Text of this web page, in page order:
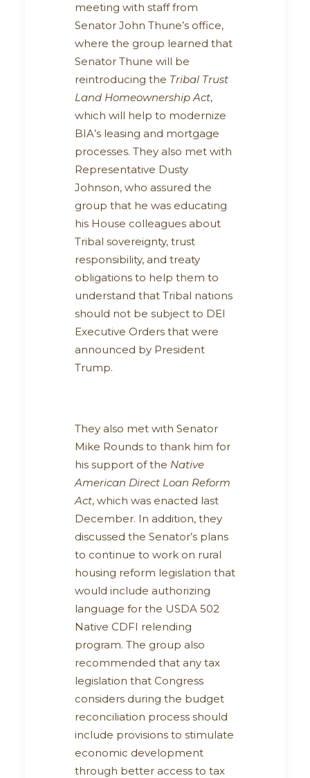
meeting with staff from
Senator John Thune’s office,
where the group learned that
Senator Thune will be
reintroducing the Tribal Trust
Land Homeownership Act,
which will help to modernize
BIA’s leasing and mortgage
processes. They also met with
Representative Dusty
Johnson, who assured the
group that he was educating
his House colleagues about
Tribal sovereignty, trust
responsibility, and treaty
obligations to help them to
understand that Tribal nations
should not be subject to DEI
Executive Orders that were
announced by President
Trump.
They also met with Senator
Mike Rounds to thank him for
his support of the Native
American Direct Loan Reform
Act, which was enacted last
December. In addition, they
discussed the Senator’s plans
to continue to work on rural
housing reform legislation that
would include authorizing
language for the USDA 502
Native CDFI relending
program. The group also
recommended that any tax
legislation that Congress
considers during the budget
reconciliation process should
include provisions to stimulate
economic development
through better access to tax